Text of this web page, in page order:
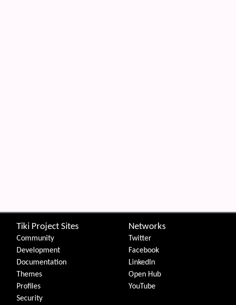
Tiki Project Sites
Community
Development
Documentation
Themes
Profiles
Security
Networks
Twitter
Facebook
LinkedIn
Open Hub
YouTube